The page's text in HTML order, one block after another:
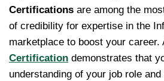
Certifications are among the
of credibility for expertise in the
marketplace to boost your career.
Certification demonstrates that
understanding of your job role